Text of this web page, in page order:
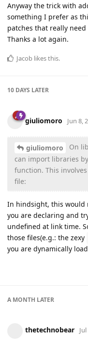
Anyway the trick with
something I prefer as
patches that really need
Thanks a lot again.
Jacob likes this.
10 DAYS LATER
giuliomoro Jun 8,
giuliomoro
On
can import libraries
function. This
file:
In hindsight, this would
you are declaring and
undefined at link time.
those files(e.g.: the zexy
you are dynamically
A MONTH LATER
thetechnobear